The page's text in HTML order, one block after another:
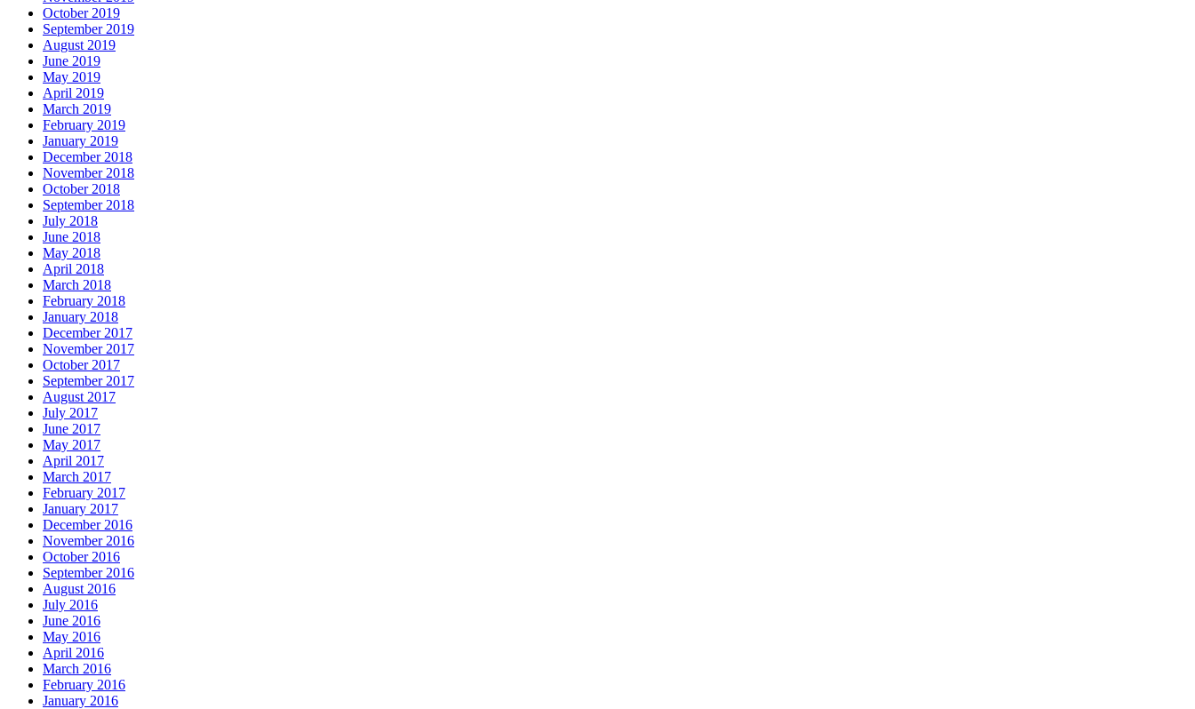
October 2019
September 2019
August 2019
June 2019
May 2019
April 2019
March 2019
February 2019
January 2019
December 2018
November 2018
October 2018
September 2018
July 2018
June 2018
May 2018
April 2018
March 2018
February 2018
January 2018
December 2017
November 2017
October 2017
September 2017
August 2017
July 2017
June 2017
May 2017
April 2017
March 2017
February 2017
January 2017
December 2016
November 2016
October 2016
September 2016
August 2016
July 2016
June 2016
May 2016
April 2016
March 2016
February 2016
January 2016